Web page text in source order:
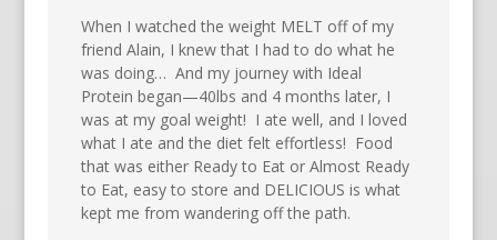
When I watched the weight MELT off of my
friend Alain, I knew that I had to do what he
was doing… And my journey with Ideal
Protein began—40lbs and 4 months later, I
was at my goal weight! I ate well, and I loved
what I ate and the diet felt effortless! Food
that was either Ready to Eat or Almost Ready
to Eat, easy to store and DELICIOUS is what
kept me from wandering off the path.